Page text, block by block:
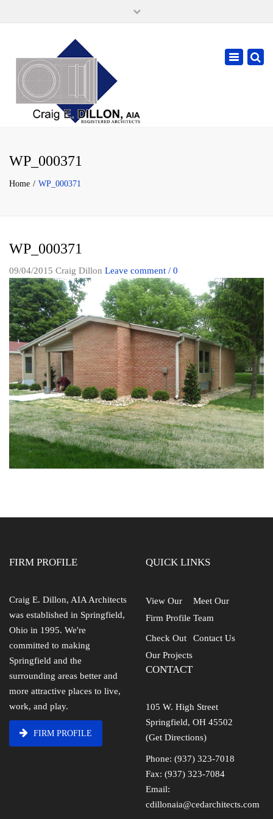
cdillonaia@cedarchitects.com
Toggle
WP_000371
Home WP_000371
WP_000371
09/04/2015 Craig Dillon Leave comment / 0
FIRM PROFILE
Craig E. Dillon, AIA Architects
was established in Springfield,
Ohio in 1995. We're
committed to making
Springfield and the
surrounding areas better and
more attractive places to live,
work, and play.
FIRM PROFILE
QUICK LINKS
View Our
Firm Profile
Meet Our
Team
Check Out
Our Projects
Contact Us
CONTACT
105 W. High Street
Springfield, OH 45502
(Get Directions)
Phone: (937) 323-7018
Fax: (937) 323-7084
Email:
cdillonaia@cedarchitects.com